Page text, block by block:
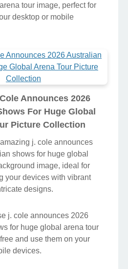
tour image, perfect for
desktop or mobile
Announces 2026
For Huge Global
Picture Collection
j. cole announces
shows for huge global
image, ideal for
your devices with vibrant
designs.
j. cole announces 2026
for huge global arena tour
and use them on your
devices.